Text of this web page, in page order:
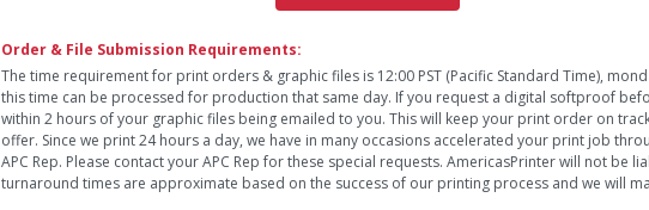
Order & File Submission Requirements:
The time requirement for print orders & graphic files is 12:00 PST (Pacific Standard Time),
this time can be processed for production that same day. If you request a digital softproof
within 2 hours of your graphic files being emailed to you. This will keep your print order on
offer. Since we print 24 hours a day, we have in many occasions accelerated your print job
APC Rep. Please contact your APC Rep for these special requests. AmericasPrinter will not be
turnaround times are approximate based on the success of our printing process and we will